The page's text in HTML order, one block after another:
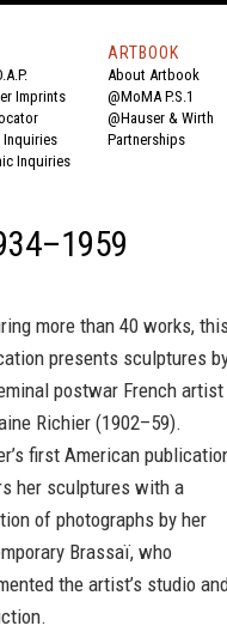
Imprints
Inquiries
Inquiries
ARTBOOK
About Artbook
@MoMA P.S.1
@Hauser & Wirth
Partnerships
more than 40 works, this
presents sculptures
postwar French artist
Richier (1902–59).
first American
her sculptures with a
of photographs by her
Brassaï, who
the artist’s studio